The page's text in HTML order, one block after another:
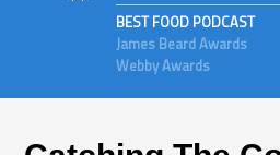
BEST FOOD PODCAST
James Beard Awards
Webby Awards